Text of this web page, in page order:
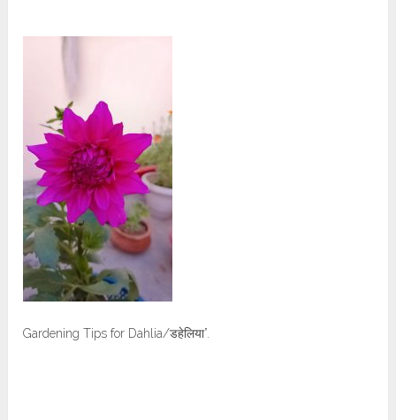
Gardening Tips for Dahlia/डहेलिया”.